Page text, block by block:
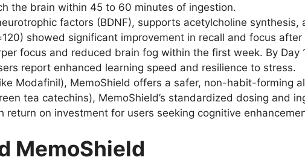
the brain within 45 to 60 minutes of ingestion.
factors (BDNF), supports acetylcholine synthesis,
showed significant improvement in recall and focus after
focus and reduced brain fog within the first week. By Day
report enhanced learning speed and resilience to stress.
Modafinil), MemoShield offers a safer, non-habit-forming
tea catechins), MemoShield’s standardized dosing and
on investment for users seeking cognitive
MemoShield